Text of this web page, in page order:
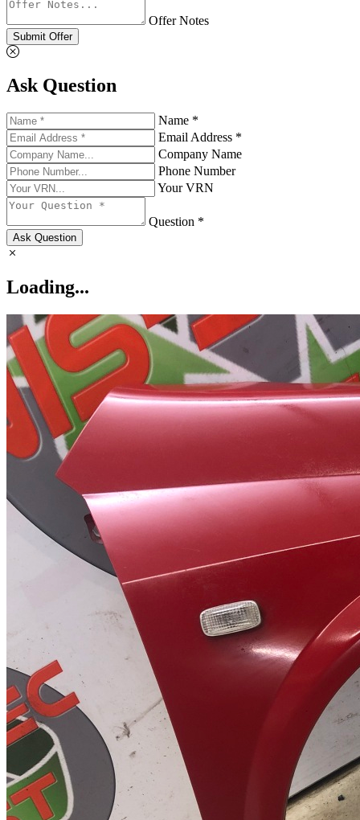
Offer Notes
Submit Offer
Ask Question
Name *
Email Address *
Company Name
Phone Number
Your VRN
Question *
Ask Question
Loading...